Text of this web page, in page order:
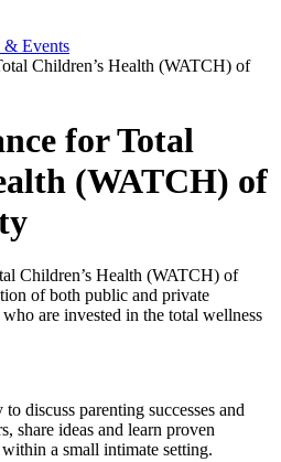
& Events
Children’s Health (WATCH) of
for Total
(WATCH) of
Children’s Health (WATCH) of
of both public and private
are invested in the total wellness
discuss parenting successes and
share ideas and learn proven
a small intimate setting.